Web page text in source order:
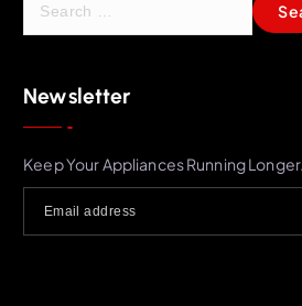
c
h
o
Newsletter
Keep Your Appliances Running Longer.